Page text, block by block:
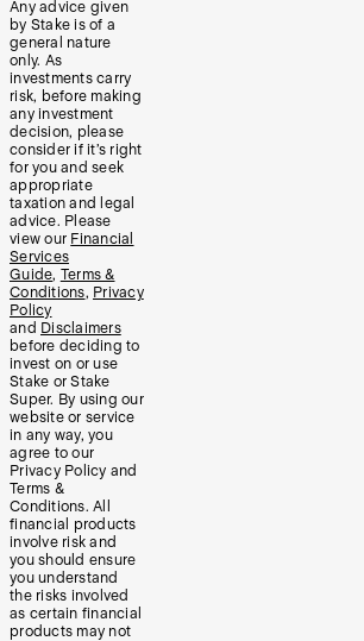
Any advice given
by Stake is of a
general nature
only. As
investments carry
risk, before making
any investment
decision, please
consider if it’s right
for you and seek
appropriate
taxation and legal
advice. Please
view our Financial
Services
Guide, Terms &
Conditions, Privacy
Policy
and Disclaimers
before deciding to
invest on or use
Stake or Stake
Super. By using our
website or service
in any way, you
agree to our
Privacy Policy and
Terms &
Conditions. All
financial products
involve risk and
you should ensure
you understand
the risks involved
as certain financial
products may not